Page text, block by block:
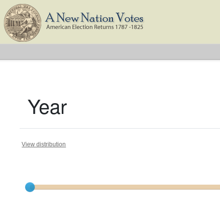
Year
View distribution
Current results range from1788to1824